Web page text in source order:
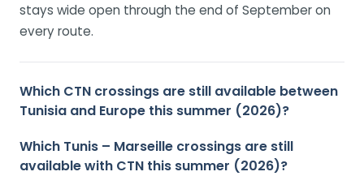
stays wide open through the end of September on
every route.
Which CTN crossings are still available between
Tunisia and Europe this summer (2026)?
Which Tunis – Marseille crossings are still
available with CTN this summer (2026)?